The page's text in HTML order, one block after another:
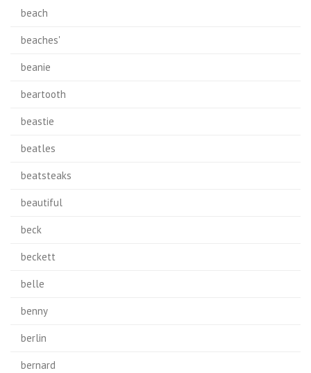
beach
beaches'
beanie
beartooth
beastie
beatles
beatsteaks
beautiful
beck
beckett
belle
benny
berlin
bernard